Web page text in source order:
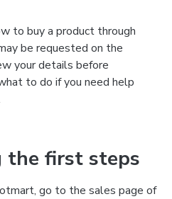
to buy a product through
be requested on the
your details before
to do if you need help
the first steps
go to the sales page of